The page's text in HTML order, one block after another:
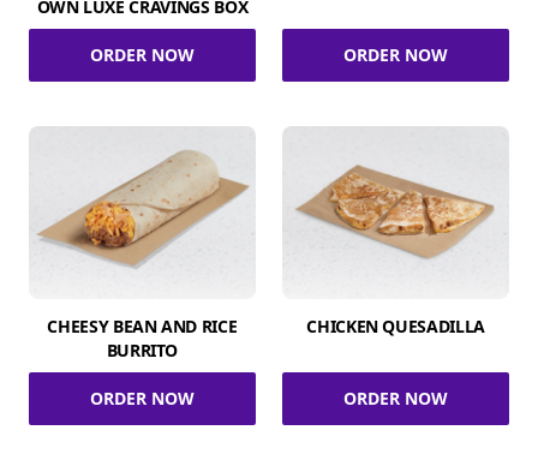
OWN LUXE CRAVINGS BOX
ORDER NOW ORDER NOW
CHEESY BEAN AND RICE
BURRITO
ORDER NOW
CHICKEN QUESADILLA
ORDER NOW